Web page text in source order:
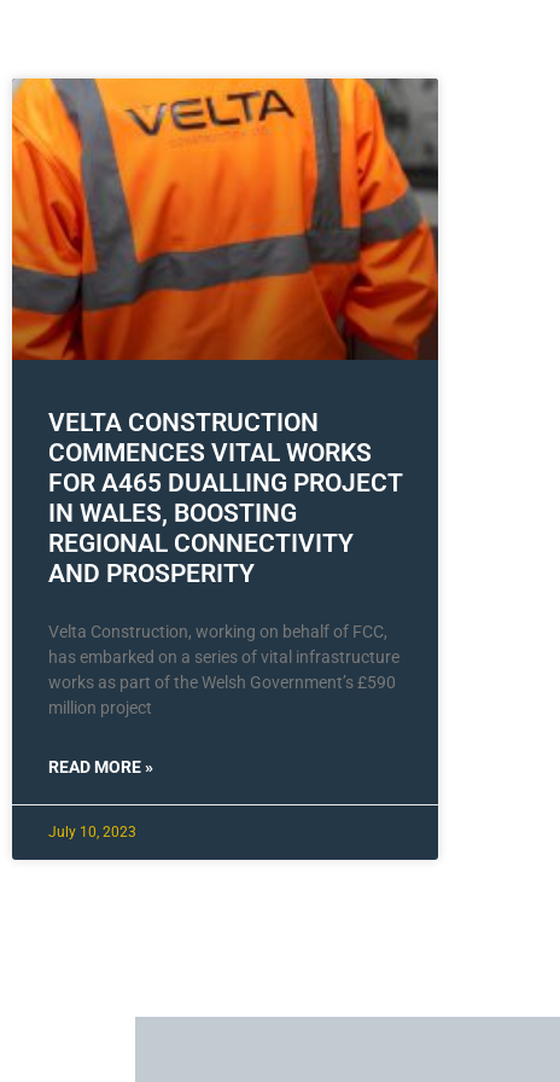
VELTA CONSTRUCTION
COMMENCES VITAL WORKS
FOR A465 DUALLING PROJECT
IN WALES, BOOSTING
REGIONAL CONNECTIVITY
AND PROSPERITY
Velta Construction, working on behalf of FCC,
has embarked on a series of vital infrastructure
works as part of the Welsh Government’s £590
million project
READ MORE »
July 10, 2023